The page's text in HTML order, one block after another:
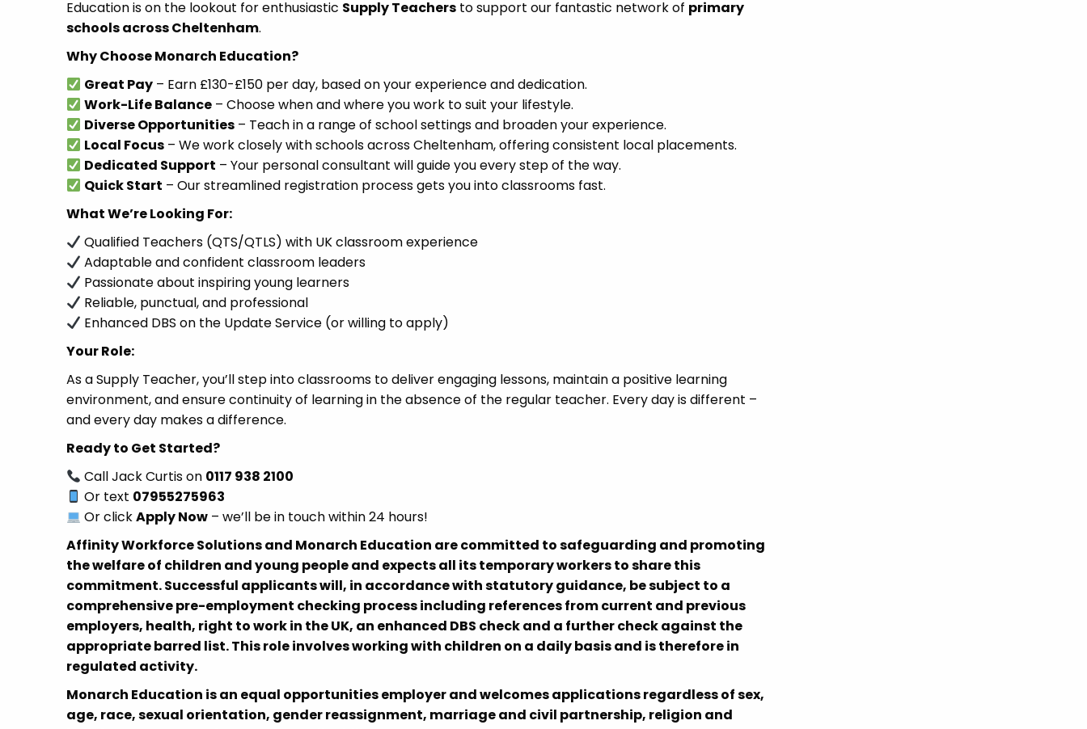
Education is on the lookout for enthusiastic Supply Teachers to support our fantastic network of primary
schools across Cheltenham.
Why Choose Monarch Education?
Great Pay – Earn £130-£150 per day, based on your experience and dedication.
Work-Life Balance – Choose when and where you work to suit your lifestyle.
Diverse Opportunities – Teach in a range of school settings and broaden your experience.
Local Focus – We work closely with schools across Cheltenham, offering consistent local placements.
Dedicated Support – Your personal consultant will guide you every step of the way.
Quick Start – Our streamlined registration process gets you into classrooms fast.
What We’re Looking For:
Qualified Teachers (QTS/QTLS) with UK classroom experience
Adaptable and confident classroom leaders
Passionate about inspiring young learners
Reliable, punctual, and professional
Enhanced DBS on the Update Service (or willing to apply)
Your Role:
As a Supply Teacher, you’ll step into classrooms to deliver engaging lessons, maintain a positive learning
environment, and ensure continuity of learning in the absence of the regular teacher. Every day is different –
and every day makes a difference.
Ready to Get Started?
Call Jack Curtis on 0117 938 2100
Or text 07955275963
Or clickApply Now – we’ll be in touch within 24 hours!
Affinity Workforce Solutions and Monarch Education are committed to safeguarding and promoting
the welfare of children and young people and expects all its temporary workers to share this
commitment. Successful applicants will, in accordance with statutory guidance, be subject to a
comprehensive pre-employment checking process including references from current and previous
employers, health, right to work in the UK, an enhanced DBS check and a further check against the
appropriate barred list. This role involves working with children on a daily basis and is therefore in
regulated activity.
Monarch Education is an equal opportunities employer and welcomes applications regardless of sex,
age, race, sexual orientation, gender reassignment, marriage and civil partnership, religion and